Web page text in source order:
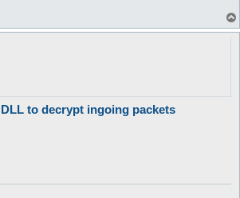
to decrypt ingoing packets